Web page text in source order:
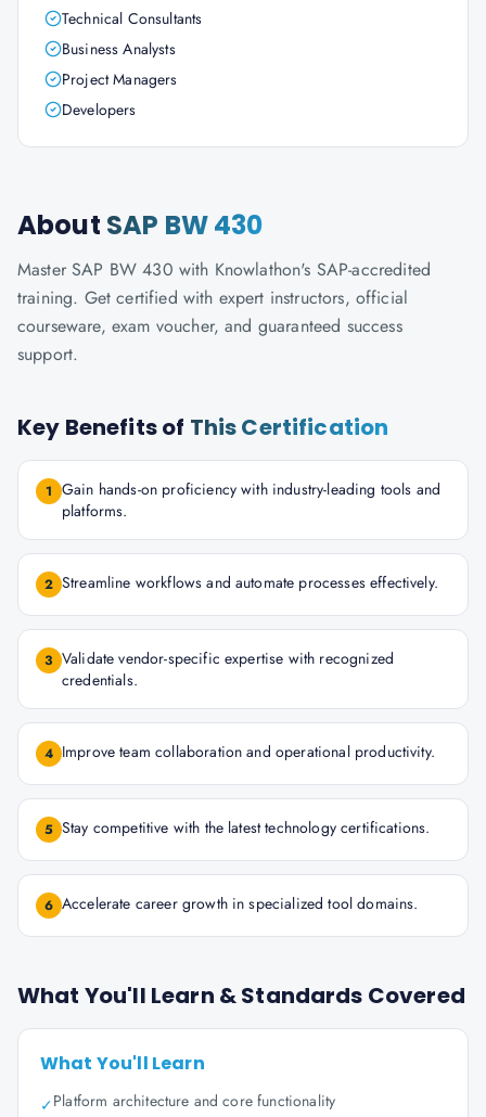
Technical Consultants
Business Analysts
Project Managers
Developers
About SAP BW 430
Master SAP BW 430 with Knowlathon's SAP-accredited
training. Get certified with expert instructors, official
courseware, exam voucher, and guaranteed success
support.
Key Benefits of This Certification
1 Gain hands-on proficiency with industry-leading tools and
platforms.
2 Streamline workflows and automate processes effectively.
3 Validate vendor-specific expertise with recognized
credentials.
4 Improve team collaboration and operational productivity.
5 Stay competitive with the latest technology certifications.
6 Accelerate career growth in specialized tool domains.
What You'll Learn & Standards Covered
What You'll Learn
✓Platform architecture and core functionality